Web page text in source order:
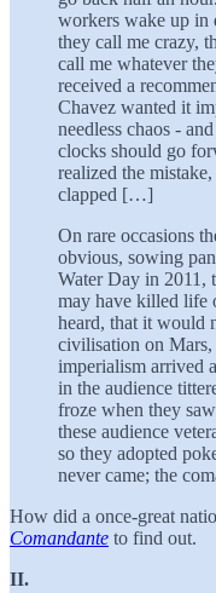
workers wake up in
they call me crazy,
call me whatever
received a
Chavez wanted it
needless chaos -
clocks should go
realized the
clapped […]
On rare occasions
obvious, sowing
Water Day in 2011,
may have killed life
heard, that it would
civilisation on Mars,
imperialism arrived
in the audience
froze when they
these audience
so they adopted
never came; the
How did a once-great
Comandante to find out.
II.